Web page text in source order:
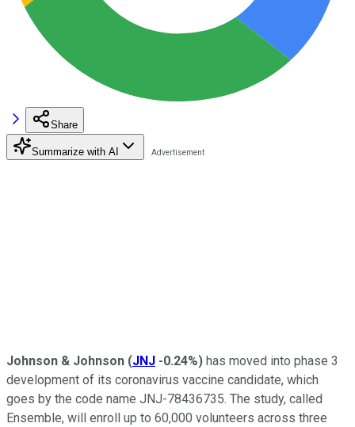
Share
Summarize with AI
Johnson & Johnson (JNJ -0.24%) has moved into phase 3
development of its coronavirus vaccine candidate, which
goes by the code name JNJ-78436735. The study, called
Ensemble, will enroll up to 60,000 volunteers across three